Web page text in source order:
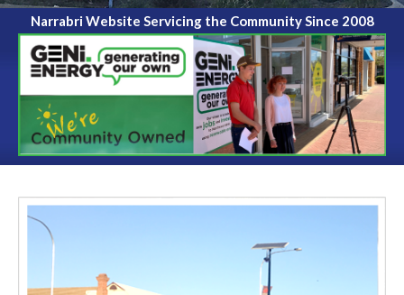
Narrabri Website Servicing the Community Since 2008